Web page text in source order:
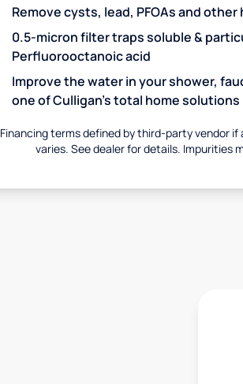
Remove cysts, lead, PFOAs and
0.5-micron filter traps soluble &
Perfluorooctanoic acid
Improve the water in your shower,
one of Culligan's total home solutions
Financing terms defined by third-party vendor
varies. See dealer for details. Impurities